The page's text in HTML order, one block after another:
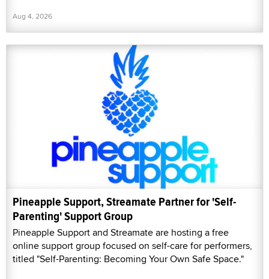
Aug 4, 2026
Pineapple Support, Streamate Partner for 'Self-
Parenting' Support Group
Pineapple Support and Streamate are hosting a free
online support group focused on self-care for performers,
titled "Self-Parenting: Becoming Your Own Safe Space."